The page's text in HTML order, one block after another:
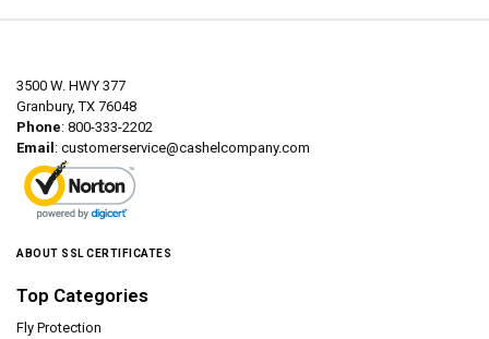
3500 W. HWY 377
Granbury, TX 76048
Phone: 800-333-2202
Email : customerservice@cashelcompany.com
ABOUT SSL CERTIFICATES
Top Categories
Fly Protection